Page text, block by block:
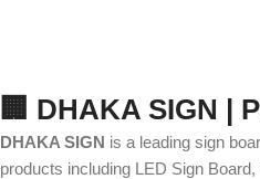
🏢 DHAKA SIGN |
DHAKA SIGN is a leading sign
products including LED Sign